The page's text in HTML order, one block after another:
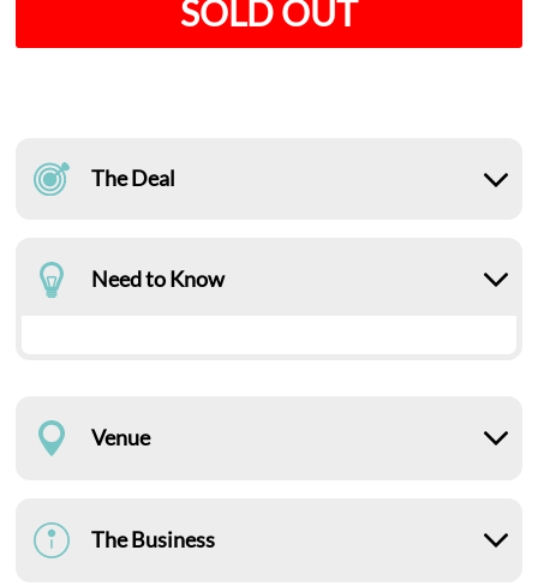
SOLD OUT
The Deal
Need to Know
Venue
The Business